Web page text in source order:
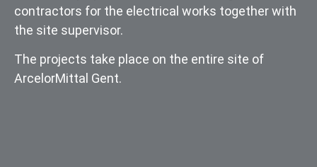
contractors for the electrical works together with
the site supervisor.
The projects take place on the entire site of
ArcelorMittal Gent.